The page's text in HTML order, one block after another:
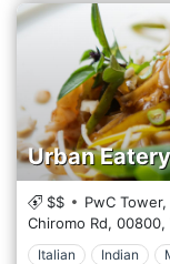
Urban Eatery
$$
PwC
Chiromo Rd, 00800,
Italian Indian